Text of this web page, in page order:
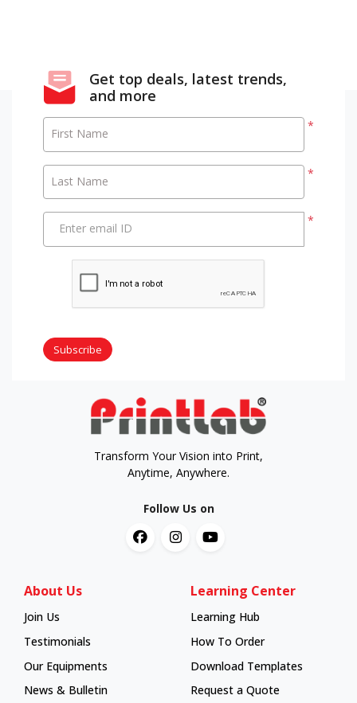
Get top deals, latest trends,
and more
*
First Name
*
Last Name
*
Enter email ID
Subscribe
Transform Your Vision into Print,
Anytime, Anywhere.
Follow Us on
About Us
Join Us
Testimonials
Our Equipments
News & Bulletin
Learning Center
Learning Hub
Learning Hub
How To Order
How To Order
Download Templates
Request a Quote